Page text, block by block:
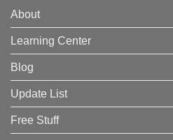
About
Learning Center
Blog
Update List
Free Stuff